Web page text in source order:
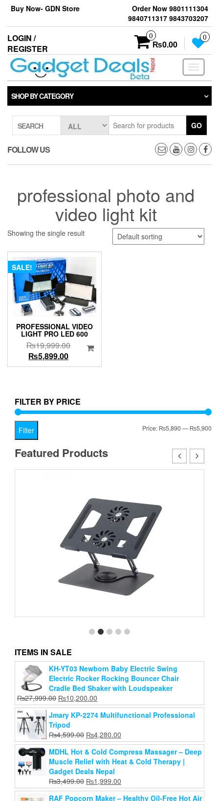
Skip
the
content
Buy Now- GDN Store
Order Now 9801111304
9840711317 9843703207
LOGIN /
REGISTER
0
₨0.00
0
Toggle
SHOP BY CATEGORY
SEARCH GO
FOLLOW US
professional photo and
video light kit
Showing the single result
SALE!
PROFESSIONAL VIDEO
LIGHT PRO LED 600
₨19,999.00Original
was:
₨5,899.00Current
price
FILTER BY PRICE
Filter Price: ₨5,890—₨5,900
Featured Products
Adjustable 360° Rotaing Portable Foldable
Aluminum Alloy Tabletop Laptop Stand
₨2,799.00 Original
was:
₨2,799.00.
₨1,999.00Current
is:
₨1,999.00.
Add to cart
ITEMS IN SALE
KH-YT03 Newborn Baby Electric Swing
Electric Rocker Rocking Bouncer Chair
Cradle Bed Shaker with Loudspeaker
₨27,999.00 Original
price
was:
₨27,999.00.
₨10,200.00
price
is:
Jmary KP-2274 Multifunctional Professional
Tripod
₨4,599.00 Original
price
was:
₨4,599.00.
₨4,280.00
price
is:
₨4,280.00.
MDHL Hot & Cold Compress Massager – Deep
Muscle Relief with Heat & Cold Therapy |
Gadget Deals Nepal
₨3,499.00 Original
price
₨1,999.00
price
RAF Popcorn Maker – Healthy Oil-Free Hot Air